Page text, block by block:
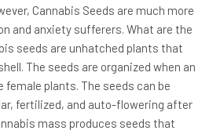
Cannabis Seeds are much more
and anxiety sufferers. What are the
seeds are unhatched plants that
The seeds are organized when an
plants. The seeds can be
fertilized, and auto-flowering after
mass produces seeds that